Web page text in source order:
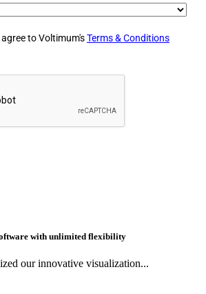
to Voltimum'sTerms & Conditions
with unlimited flexibility
our innovative visualization...